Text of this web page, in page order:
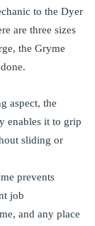
to the Dyer
are three sizes
the Gryme
aspect, the
enables it to grip
sliding or
prevents
job
and any place